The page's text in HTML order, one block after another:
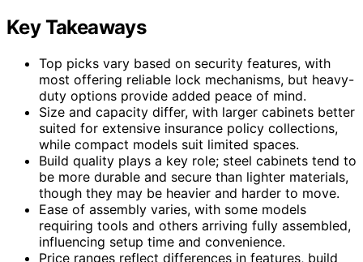
Key Takeaways
Top picks vary based on security features, with
most offering reliable lock mechanisms, but heavy-
duty options provide added peace of mind.
Size and capacity differ, with larger cabinets better
suited for extensive insurance policy collections,
while compact models suit limited spaces.
Build quality plays a key role; steel cabinets tend to
be more durable and secure than lighter materials,
though they may be heavier and harder to move.
Ease of assembly varies, with some models
requiring tools and others arriving fully assembled,
influencing setup time and convenience.
Price ranges reflect differences in features, build